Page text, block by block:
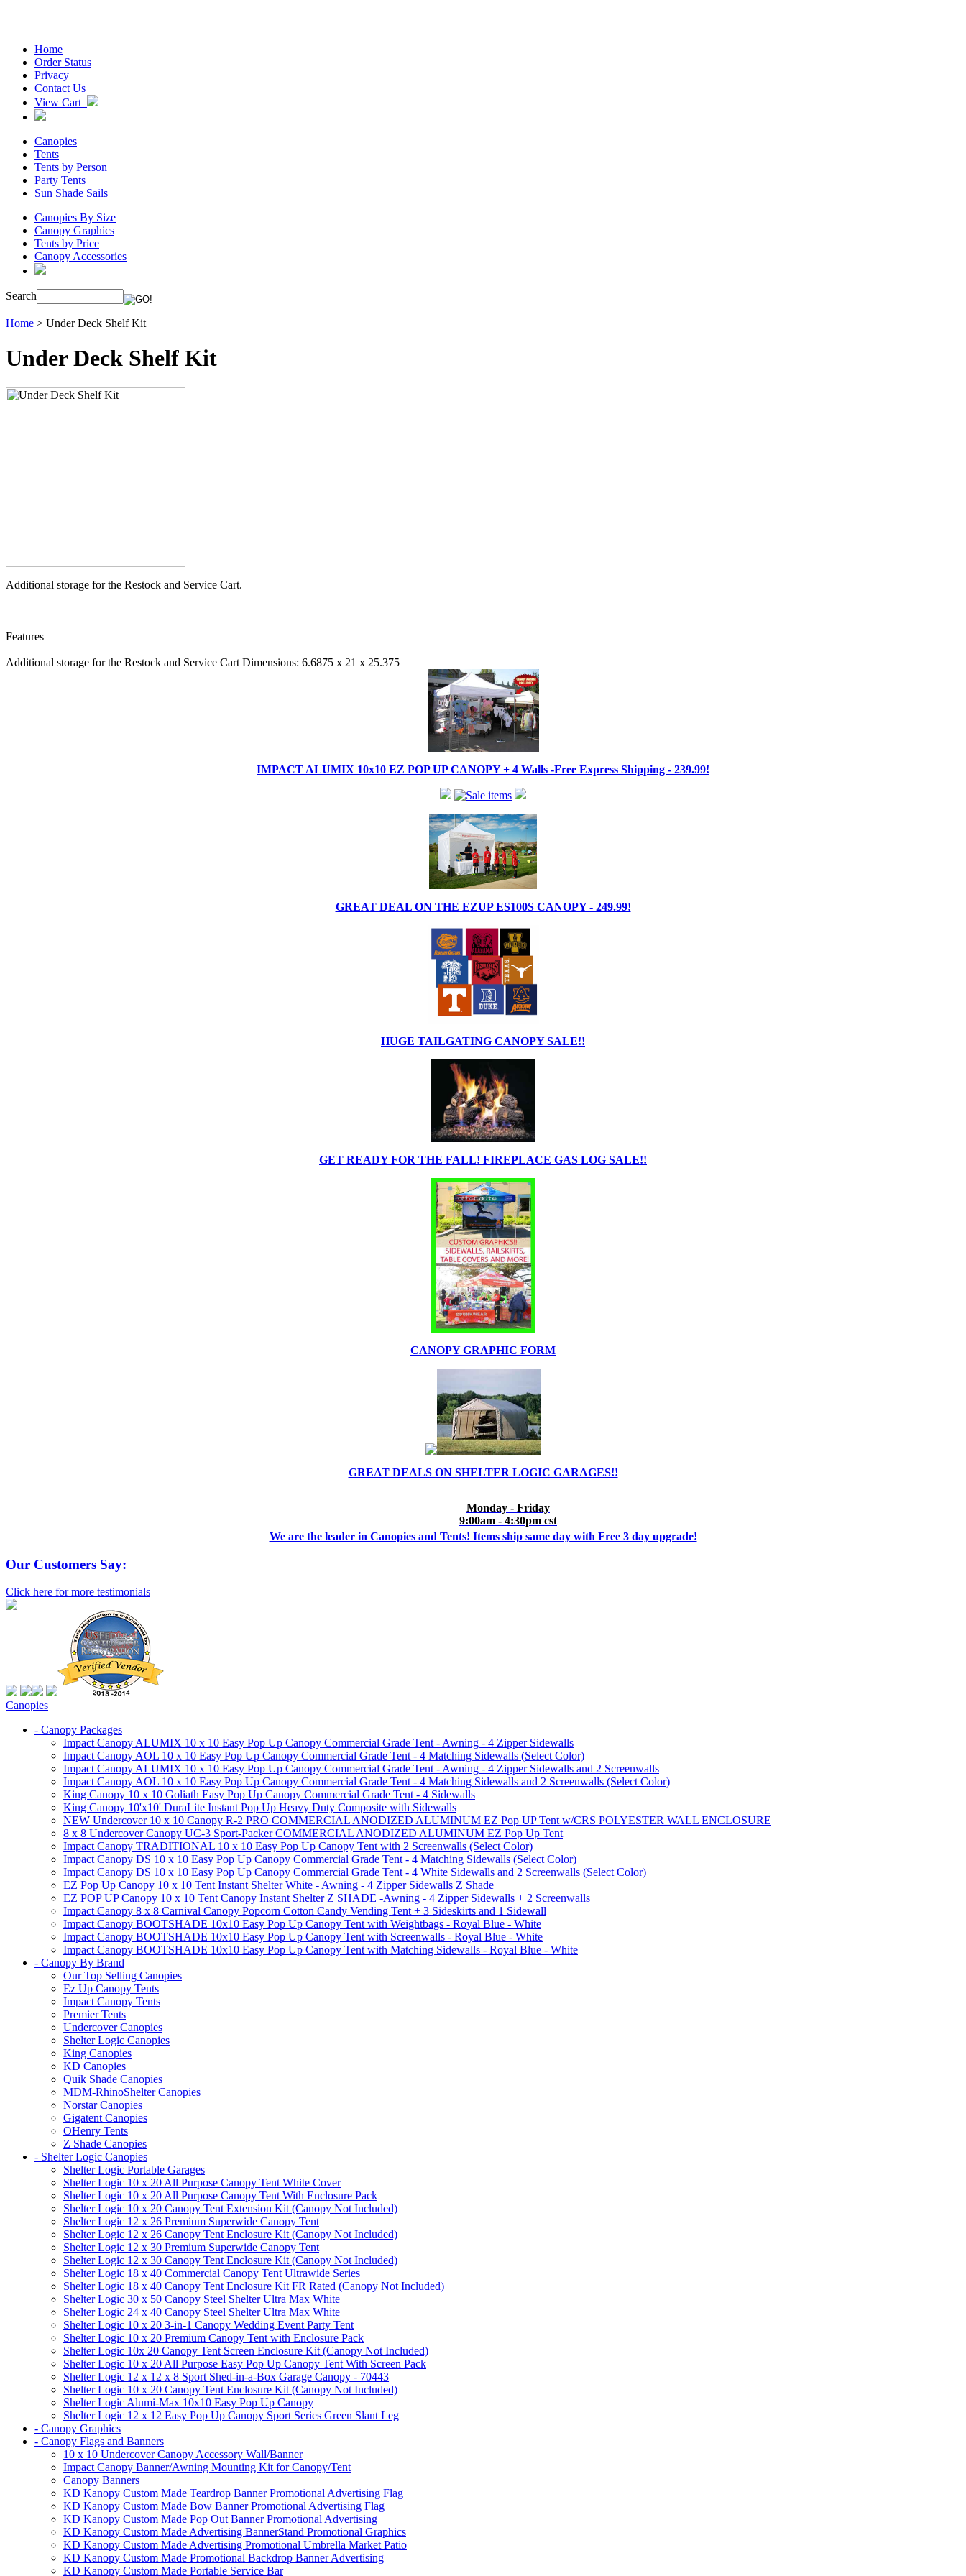
Home
Order Status
Privacy
Contact Us
View Cart
Canopies
Tents
Tents by Person
Party Tents
Sun Shade Sails
Canopies By Size
Canopy Graphics
Tents by Price
Canopy Accessories
Search
Home > Under Deck Shelf Kit
Under Deck Shelf Kit
Additional storage for the Restock and Service Cart.
Features
Additional storage for the Restock and Service Cart Dimensions: 6.6875 x 21 x 25.375
IMPACT ALUMIX 10x10 EZ POP UP CANOPY + 4 Walls -Free Express Shipping - 239.99!
GREAT DEAL ON THE EZUP ES100S CANOPY - 249.99!
HUGE TAILGATING CANOPY SALE!!
GET READY FOR THE FALL! FIREPLACE GAS LOG SALE!!
CANOPY GRAPHIC FORM
GREAT DEALS ON SHELTER LOGIC GARAGES!!
Monday - Friday
9:00am - 4:30pm cst
We are the leader in Canopies and Tents! Items ship same day with Free 3 day upgrade!
Our Customers Say:
Click here for more testimonials
Canopies
- Canopy Packages
Impact Canopy ALUMIX 10 x 10 Easy Pop Up Canopy Commercial Grade Tent - Awning - 4 Zipper Sidewalls
Impact Canopy AOL 10 x 10 Easy Pop Up Canopy Commercial Grade Tent - 4 Matching Sidewalls (Select Color)
Impact Canopy ALUMIX 10 x 10 Easy Pop Up Canopy Commercial Grade Tent - Awning - 4 Zipper Sidewalls and 2 Screenwalls
Impact Canopy AOL 10 x 10 Easy Pop Up Canopy Commercial Grade Tent - 4 Matching Sidewalls and 2 Screenwalls (Select Color)
King Canopy 10 x 10 Goliath Easy Pop Up Canopy Commercial Grade Tent - 4 Sidewalls
King Canopy 10'x10' DuraLite Instant Pop Up Heavy Duty Composite with Sidewalls
NEW Undercover 10 x 10 Canopy R-2 PRO COMMERCIAL ANODIZED ALUMINUM EZ Pop UP Tent w/CRS POLYESTER WALL ENCLOSURE
8 x 8 Undercover Canopy UC-3 Sport-Packer COMMERCIAL ANODIZED ALUMINUM EZ Pop Up Tent
Impact Canopy TRADITIONAL 10 x 10 Easy Pop Up Canopy Tent with 2 Screenwalls (Select Color)
Impact Canopy DS 10 x 10 Easy Pop Up Canopy Commercial Grade Tent - 4 Matching Sidewalls (Select Color)
Impact Canopy DS 10 x 10 Easy Pop Up Canopy Commercial Grade Tent - 4 White Sidewalls and 2 Screenwalls (Select Color)
EZ Pop Up Canopy 10 x 10 Tent Instant Shelter White - Awning - 4 Zipper Sidewalls Z Shade
EZ POP UP Canopy 10 x 10 Tent Canopy Instant Shelter Z SHADE -Awning - 4 Zipper Sidewalls + 2 Screenwalls
Impact Canopy 8 x 8 Carnival Canopy Popcorn Cotton Candy Vending Tent + 3 Sideskirts and 1 Sidewall
Impact Canopy BOOTSHADE 10x10 Easy Pop Up Canopy Tent with Weightbags - Royal Blue - White
Impact Canopy BOOTSHADE 10x10 Easy Pop Up Canopy Tent with Screenwalls - Royal Blue - White
Impact Canopy BOOTSHADE 10x10 Easy Pop Up Canopy Tent with Matching Sidewalls - Royal Blue - White
- Canopy By Brand
Our Top Selling Canopies
Ez Up Canopy Tents
Impact Canopy Tents
Premier Tents
Undercover Canopies
Shelter Logic Canopies
King Canopies
KD Canopies
Quik Shade Canopies
MDM-RhinoShelter Canopies
Norstar Canopies
Gigatent Canopies
OHenry Tents
Z Shade Canopies
- Shelter Logic Canopies
Shelter Logic Portable Garages
Shelter Logic 10 x 20 All Purpose Canopy Tent White Cover
Shelter Logic 10 x 20 All Purpose Canopy Tent With Enclosure Pack
Shelter Logic 10 x 20 Canopy Tent Extension Kit (Canopy Not Included)
Shelter Logic 12 x 26 Premium Superwide Canopy Tent
Shelter Logic 12 x 26 Canopy Tent Enclosure Kit (Canopy Not Included)
Shelter Logic 12 x 30 Premium Superwide Canopy Tent
Shelter Logic 12 x 30 Canopy Tent Enclosure Kit (Canopy Not Included)
Shelter Logic 18 x 40 Commercial Canopy Tent Ultrawide Series
Shelter Logic 18 x 40 Canopy Tent Enclosure Kit FR Rated (Canopy Not Included)
Shelter Logic 30 x 50 Canopy Steel Shelter Ultra Max White
Shelter Logic 24 x 40 Canopy Steel Shelter Ultra Max White
Shelter Logic 10 x 20 3-in-1 Canopy Wedding Event Party Tent
Shelter Logic 10 x 20 Premium Canopy Tent with Enclosure Pack
Shelter Logic 10x 20 Canopy Tent Screen Enclosure Kit (Canopy Not Included)
Shelter Logic 10 x 20 All Purpose Easy Pop Up Canopy Tent With Screen Pack
Shelter Logic 12 x 12 x 8 Sport Shed-in-a-Box Garage Canopy - 70443
Shelter Logic 10 x 20 Canopy Tent Enclosure Kit (Canopy Not Included)
Shelter Logic Alumi-Max 10x10 Easy Pop Up Canopy
Shelter Logic 12 x 12 Easy Pop Up Canopy Sport Series Green Slant Leg
- Canopy Graphics
- Canopy Flags and Banners
10 x 10 Undercover Canopy Accessory Wall/Banner
Impact Canopy Banner/Awning Mounting Kit for Canopy/Tent
Canopy Banners
KD Kanopy Custom Made Teardrop Banner Promotional Advertising Flag
KD Kanopy Custom Made Bow Banner Promotional Advertising Flag
KD Kanopy Custom Made Pop Out Banner Promotional Advertising
KD Kanopy Custom Made Advertising BannerStand Promotional Graphics
KD Kanopy Custom Made Advertising Promotional Umbrella Market Patio
KD Kanopy Custom Made Promotional Backdrop Banner Advertising
KD Kanopy Custom Made Portable Service Bar